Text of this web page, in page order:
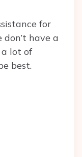
for
have a
lot of
best.